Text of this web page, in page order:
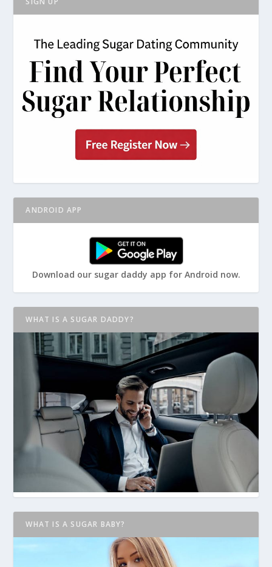
ANDROID APP
Download our sugar daddy app for Android now.
WHAT IS A SUGAR DADDY?
WHAT IS A SUGAR BABY?